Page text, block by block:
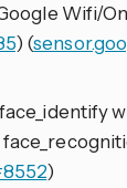
Wifi/
) (
)